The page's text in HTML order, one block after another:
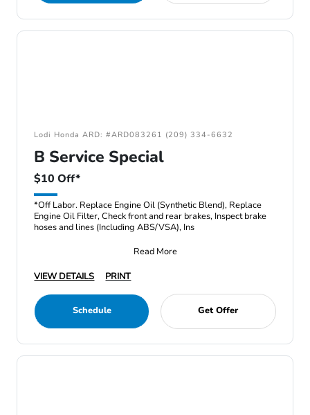
Lodi Honda ARD: #ARD083261 (209) 334-6632
B Service Special
$10 Off*
*Off Labor. Replace Engine Oil (Synthetic Blend), Replace
Engine Oil Filter, Check front and rear brakes, Inspect brake
hoses and lines (Including ABS/VSA), Ins
Read More
VIEW DETAILS
PRINT
Schedule Get Offer